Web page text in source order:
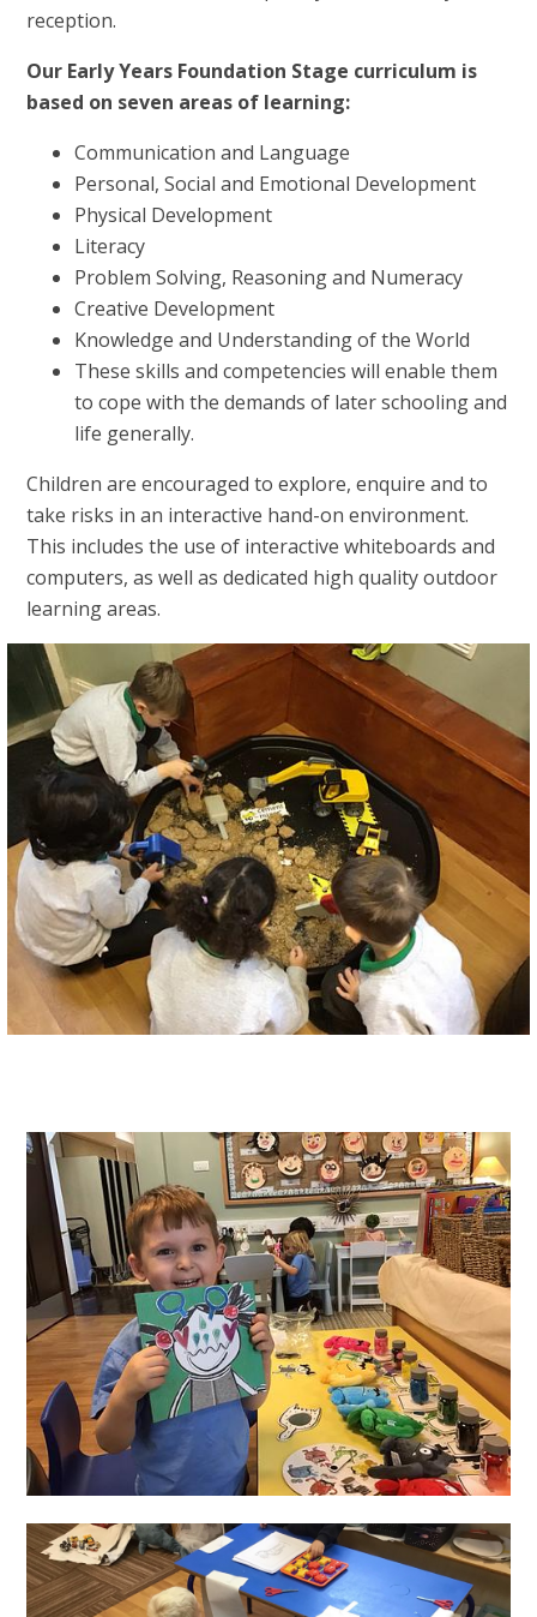
reception.
Our Early Years Foundation Stage curriculum is
based on seven areas of learning:
Communication and Language
Personal, Social and Emotional Development
Physical Development
Literacy
Problem Solving, Reasoning and Numeracy
Creative Development
Knowledge and Understanding of the World
These skills and competencies will enable them
to cope with the demands of later schooling and
life generally.
Children are encouraged to explore, enquire and to
take risks in an interactive hand-on environment.
This includes the use of interactive whiteboards and
computers, as well as dedicated high quality outdoor
learning areas.